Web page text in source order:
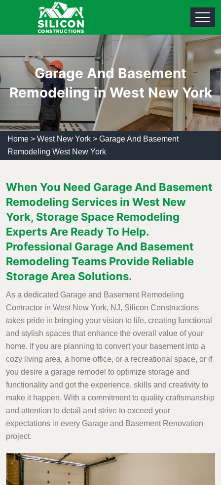
Garage And Basement
Remodeling in West New York
Home > West New York > Garage And Basement
Remodeling West New York
When You Need Garage And Basement
Remodeling Services in West New
York, Storage Space Remodeling
Experts Are Ready To Help.
Professional Garage And Basement
Remodeling Teams Provide Reliable
Storage Area Solutions.
As a dedicated Garage and Basement Remodeling
Contractor in West New York, NJ, Silicon Constructions
takes pride in bringing your vision to life, creating functional
and stylish spaces that enhance the overall value of your
home. If you are planning to convert your basement into a
cozy living area, a home office, or a recreational space, or if
you desire a garage remodel to optimize storage and
functionality and got the experience, skills and creativity to
make it happen. With a commitment to quality craftsmanship
and attention to detail and strive to exceed your
expectations in every Garage and Basement Renovation
project.